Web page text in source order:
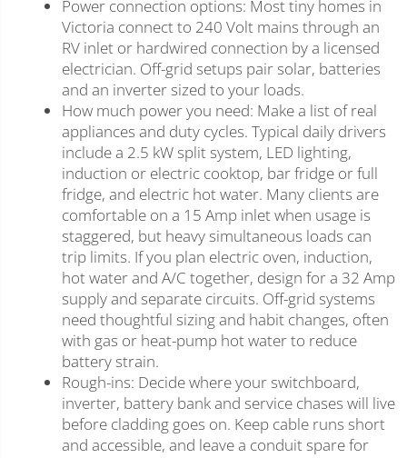
Power connection options: Most tiny homes in
Victoria connect to 240 Volt mains through an
RV inlet or hardwired connection by a licensed
electrician. Off-grid setups pair solar, batteries
and an inverter sized to your loads.
How much power you need: Make a list of real
appliances and duty cycles. Typical daily drivers
include a 2.5 kW split system, LED lighting,
induction or electric cooktop, bar fridge or full
fridge, and electric hot water. Many clients are
comfortable on a 15 Amp inlet when usage is
staggered, but heavy simultaneous loads can
trip limits. If you plan electric oven, induction,
hot water and A/C together, design for a 32 Amp
supply and separate circuits. Off-grid systems
need thoughtful sizing and habit changes, often
with gas or heat-pump hot water to reduce
battery strain.
Rough-ins: Decide where your switchboard,
inverter, battery bank and service chases will live
before cladding goes on. Keep cable runs short
and accessible, and leave a conduit spare for